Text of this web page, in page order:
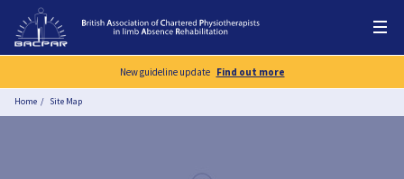
New guideline update Find out more
Home Site Map